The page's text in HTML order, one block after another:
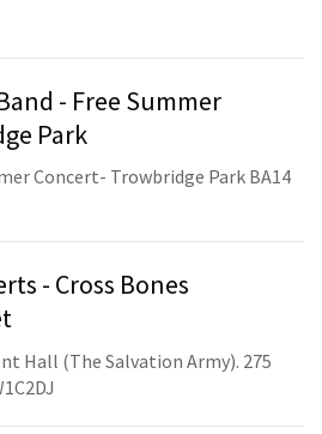
- Free Summer
Park
Concert- Trowbridge Park BA14
- Cross Bones
Hall (The Salvation Army). 275